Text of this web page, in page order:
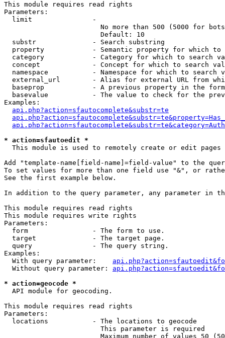
This module requires read rights
Parameters:
  limit               -
No more than 500 (5000 for
                        Default: 10
  substr              - Search substring
property            - Semantic property for which to
category            - Category for which to search
concept             - Concept for which to search
namespace           - Namespace for which to search
external_url        - Alias for external URL from
baseprop            - A previous property in the
basevalue           - The value to check for the
Examples:
api.php?action=sfautocomplete&substr=te
* action=sfautoedit *
This module is used to remotely create or edit pages
Add "template-name[field-name]=field-value" to the
To set values for more than one field use "&", or
See the first example below.
In addition to the query parameter, any parameter in
This module requires read rights
This module requires write rights
Parameters:
  form                - The form to use.
  target              - The target page.
  query               - The query string.
Examples:
  With query parameter:
  Without query parameter:
* action=geocode *
  API module for geocoding.
This module requires read rights
Parameters:
  locations           - The locations to geocode
                        This parameter is required
Maximum number of values 50